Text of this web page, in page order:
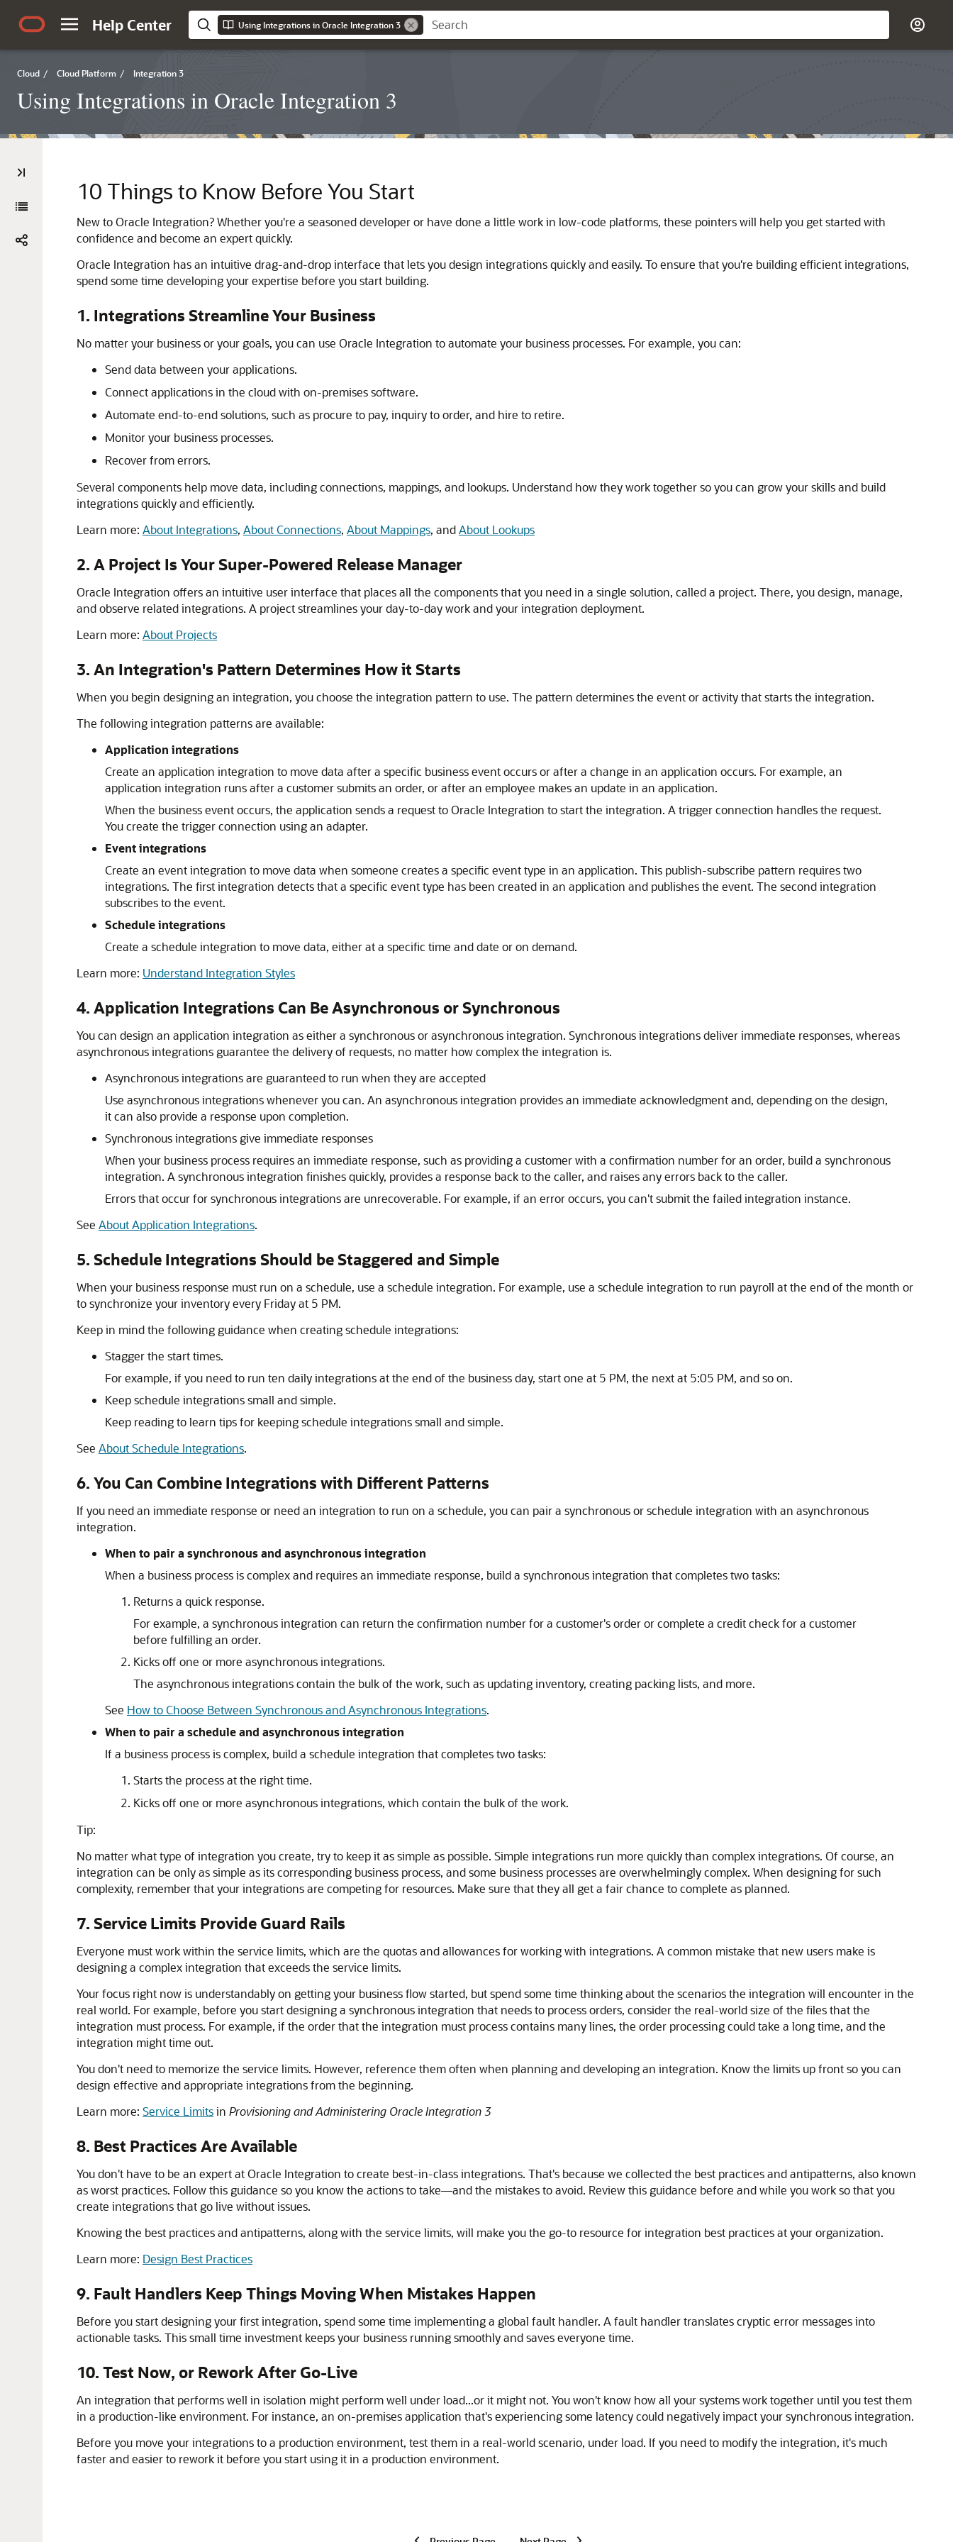
Help Center Using Integrations in Oracle Integration 3
Cloud / Cloud Platform / Integration 3
Using Integrations in Oracle Integration 3
10 Things to Know Before You Start
New toOracle Integration? Whether you're a seasoned developer or have done a little work in low-code platforms, these pointers will help you get started with
confidence and become an expert quickly.
Oracle Integration has an intuitive drag-and-drop interface that lets you design integrations quickly and easily. To ensure that you're building efficient integrations,
spend some time developing your expertise before you start building.
1. Integrations Streamline Your Business
No matter your business or your goals, you can use Oracle Integration to automate your business processes. For example, you can:
Send data between your applications.
Connect applications in the cloud with on-premises software.
Automate end-to-end solutions, such as procure to pay, inquiry to order, and hire to retire.
Monitor your business processes.
Recover from errors.
Several components help move data, including connections, mappings, and lookups. Understand how they work together so you can grow your skills and build
integrations quickly and efficiently.
Learn more: About Integrations, About Connections, About Mappings, andAbout Lookups
2. A Project Is Your Super-Powered Release Manager
Oracle Integration offers an intuitive user interface that places all the components that you need in a single solution, called a project. There, you design, manage,
and observe related integrations. A project streamlines your day-to-day work and your integration deployment.
Learn more: About Projects
3. An Integration's Pattern Determines How it Starts
When you begin designing an integration, you choose the integration pattern to use. The pattern determines the event or activity that starts the integration.
The following integration patterns are available:
Application integrations
Create an application integration to move data after a specific business event occurs or after a change in an application occurs. For example, an
application integration runs after a customer submits an order, or after an employee makes an update in an application.
When the business event occurs, the application sends a request toOracle Integration to start the integration. A trigger connection handles the request.
You create the trigger connection using an adapter.
Event integrations
Create an event integration to move data when someone creates a specific event type in an application. This publish-subscribe pattern requires two
integrations. The first integration detects that a specific event type has been created in an application and publishes the event. The second integration
subscribes to the event.
Schedule integrations
Create a schedule integration to move data, either at a specific time and date or on demand.
Learn more: Understand Integration Styles
4. Application Integrations Can Be Asynchronous or Synchronous
You can design an application integration as either a synchronous or asynchronous integration. Synchronous integrations deliver immediate responses, whereas
asynchronous integrations guarantee the delivery of requests, no matter how complex the integration is.
Asynchronous integrations are guaranteed to run when they are accepted
Use asynchronous integrations whenever you can. An asynchronous integration provides an immediate acknowledgment and, depending on the design,
it can also provide a response upon completion.
Synchronous integrations give immediate responses
When your business process requires an immediate response, such as providing a customer with a confirmation number for an order, build a synchronous
integration. A synchronous integration finishes quickly, provides a response back to the caller, and raises any errors back to the caller.
Errors that occur for synchronous integrations are unrecoverable. For example, if an error occurs, you can't submit the failed integration instance.
See About Application Integrations.
5. Schedule Integrations Should be Staggered and Simple
When your business response must run on a schedule, use a schedule integration. For example, use a schedule integration to run payroll at the end of the month or
to synchronize your inventory every Friday at 5 PM.
Keep in mind the following guidance when creating schedule integrations:
Stagger the start times.
For example, if you need to run ten daily integrations at the end of the business day, start one at 5 PM, the next at 5:05 PM, and so on.
Keep schedule integrations small and simple.
Keep reading to learn tips for keeping schedule integrations small and simple.
See About Schedule Integrations.
6. You Can Combine Integrations with Different Patterns
If you need an immediate response or need an integration to run on a schedule, you can pair a synchronous or schedule integration with an asynchronous
integration.
When to pair a synchronous and asynchronous integration
When a business process is complex and requires an immediate response, build a synchronous integration that completes two tasks:
Returns a quick response.
For example, a synchronous integration can return the confirmation number for a customer's order or complete a credit check for a customer
before fulfilling an order.
Kicks off one or more asynchronous integrations.
The asynchronous integrations contain the bulk of the work, such as updating inventory, creating packing lists, and more.
See How to Choose Between Synchronous and Asynchronous Integrations.
When to pair a schedule and asynchronous integration
If a business process is complex, build a schedule integration that completes two tasks:
Starts the process at the right time.
Kicks off one or more asynchronous integrations, which contain the bulk of the work.
Tip:
No matter what type of integration you create, try to keep it as simple as possible. Simple integrations run more quickly than complex integrations. Of course, an
integration can be only as simple as its corresponding business process, and some business processes are overwhelmingly complex. When designing for such
complexity, remember that your integrations are competing for resources. Make sure that they all get a fair chance to complete as planned.
7. Service Limits Provide Guard Rails
Everyone must work within the service limits, which are the quotas and allowances for working with integrations. A common mistake that new users make is
designing a complex integration that exceeds the service limits.
Your focus right now is understandably on getting your business flow started, but spend some time thinking about the scenarios the integration will encounter in the
real world. For example, before you start designing a synchronous integration that needs to process orders, consider the real-world size of the files that the
integration must process. For example, if the order that the integration must process contains many lines, the order processing could take a long time, and the
integration might time out.
You don't need to memorize the service limits. However, reference them often when planning and developing an integration. Know the limits up front so you can
design effective and appropriate integrations from the beginning.
Learn more: Service Limitsin Provisioning and Administering Oracle Integration 3
8. Best Practices Are Available
You don't have to be an expert atOracle Integration to create best-in-class integrations. That's because we collected the best practices and antipatterns, also known
as worst practices. Follow this guidance so you know the actions to take—and the mistakes to avoid. Review this guidance before and while you work so that you
create integrations that go live without issues.
Knowing the best practices and antipatterns, along with the service limits, will make you the go-to resource for integration best practices at your organization.
Learn more: Design Best Practices
9. Fault Handlers Keep Things Moving When Mistakes Happen
Before you start designing your first integration, spend some time implementing a global fault handler. A fault handler translates cryptic error messages into
actionable tasks. This small time investment keeps your business running smoothly and saves everyone time.
10. Test Now, or Rework After Go-Live
An integration that performs well in isolation might perform well under load...or it might not. You won't know how all your systems work together until you test them
in a production-like environment. For instance, an on-premises application that's experiencing some latency could negatively impact your synchronous integration.
Before you move your integrations to a production environment, test them in a real-world scenario, under load. If you need to modify the integration, it's much
faster and easier to rework it before you start using it in a production environment.